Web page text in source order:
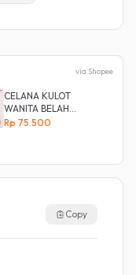
via Shopee
CELANA KULOT
WANITA BELAH
KANCING SAMPING
Rp 75.500
Copy